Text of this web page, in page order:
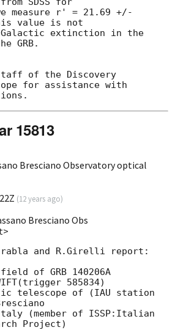
measure r' = 21.69 +/-
value is not
extinction in the
GRB.
of the Discovery
for assistance with
15813
Bresciano Observatory optical
(12 years ago)
Bresciano Obs
and R.Girelli report:
of GRB 140206A
585834)
telescope of (IAU station
(member of ISSP:Italian
Project)